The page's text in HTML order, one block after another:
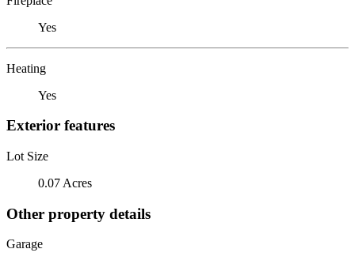
Yes
Heating
Yes
Exterior features
Lot Size
0.07 Acres
Other property details
Garage